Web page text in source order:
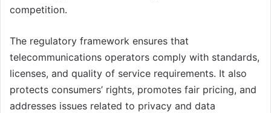
competition.
The regulatory framework ensures that
telecommunications operators comply with standards,
licenses, and quality of service requirements. It also
protects consumers’ rights, promotes fair pricing, and
addresses issues related to privacy and data